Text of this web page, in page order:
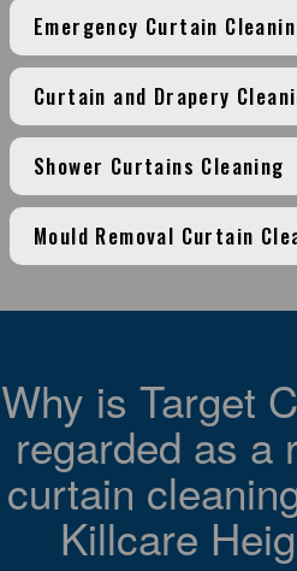
Emergency Curtain
Curtain and Drapery
Shower Curtains Cleaning
Mould Removal Curtain
Why is Target
regarded as a
curtain
Killcare